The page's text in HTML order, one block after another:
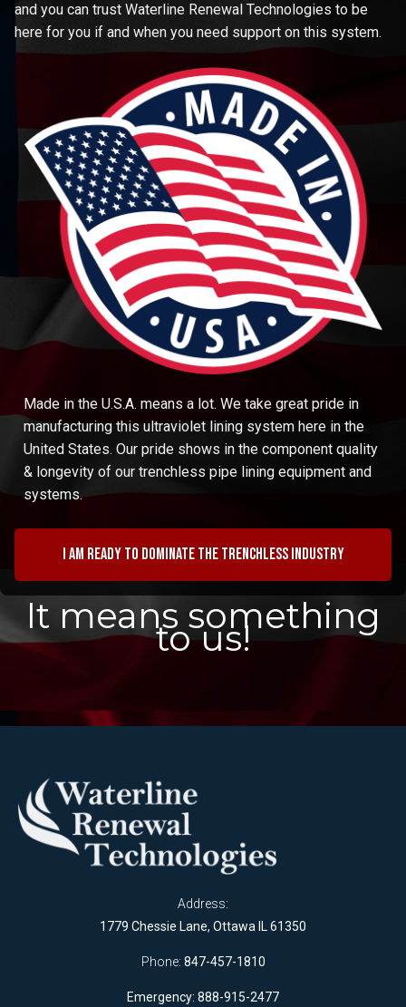
and you can trust Waterline Renewal Technologies to be
here for you if and when you need support on this system.
Made in the U.S.A. means a lot. We take great pride in
manufacturing this ultraviolet lining system here in the
United States. Our pride shows in the component quality
& longevity of our trenchless pipe lining equipment and
systems.
I am ready to dominate the trenchless industry
It means something
to us!
Address:
1779 Chessie Lane, Ottawa IL 61350
Phone: 847-457-1810
Emergency: 888-915-2477